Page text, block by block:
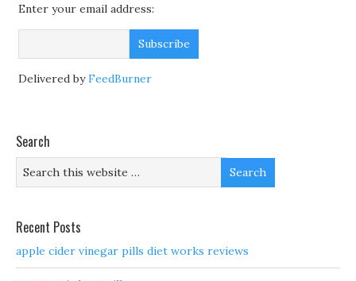
Enter your email address:
Delivered byFeedBurner
Search
Recent Posts
apple cider vinegar pills diet works reviews